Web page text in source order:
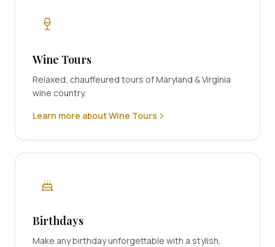
Wine Tours
Relaxed, chauffeured tours of Maryland & Virginia
wine country.
Learn more about Wine Tours
Birthdays
Make any birthday unforgettable with a stylish,